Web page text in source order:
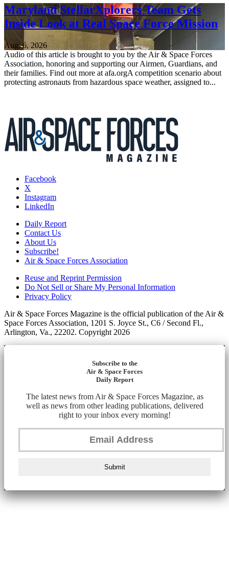
Maryland StellarXplorers Team Gets
Inside Look at Real Space Force Mission
Aug. 6, 2026
Audio of this article is brought to you by the Air & Space Forces
Association, honoring and supporting our Airmen, Guardians, and
their families. Find out more at afa.orgA competition scenario about
protecting astronauts from hazardous space weather, assigned to...
Facebook
X
Instagram
LinkedIn
Daily Report
Contact Us
About Us
Subscribe!
Air & Space Forces Association
Reuse and Reprint Permission
Do Not Sell or Share My Personal Information
Privacy Policy
Air & Space Forces Magazine is the official publication of the Air &
Space Forces Association, 1201 S. Joyce St., C6 / Second Fl.,
Arlington, Va., 22202. Copyright 2026
Subscribe to the
Air & Space Forces
Daily Report
The latest news from Air & Space Forces Magazine, as
well as news from other leading publications, delivered
right to your inbox every morning!
Submit